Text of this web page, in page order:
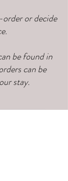
order or decide
be found in
can be
stay.